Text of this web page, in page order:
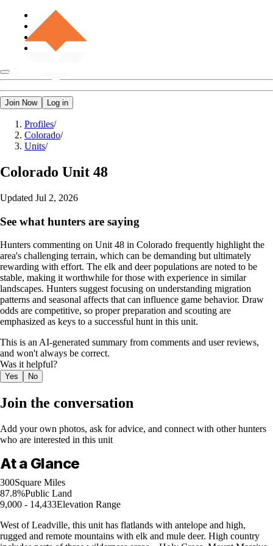
Join Now Log in
Profiles/
Colorado/
Units/
Colorado Unit 48
Updated Jul 2, 2026
See what hunters are saying
Hunters commenting on Unit 48 in Colorado frequently highlight the
area's challenging terrain, which can be demanding but ultimately
rewarding with effort. The elk and deer populations are noted to be
stable, making it worthwhile for those with experience in similar
landscapes. Hunters suggest focusing on understanding migration
patterns and seasonal affects that can influence game behavior. Draw
odds are competitive, so proper preparation and scouting are
emphasized as keys to a successful hunt in this unit.
This is an AI-generated summary from comments and user reviews,
and won't always be correct.
Was it helpful?
Yes No
Join the conversation
Add your own photos, ask for advice, and connect with other hunters
who are interested in this unit
At a Glance
300Square Miles
87.8%Public Land
9,000 - 14,433Elevation Range
West of Leadville, this unit has flatlands with antelope and high,
rugged and remote mountains with elk and mule deer. High country